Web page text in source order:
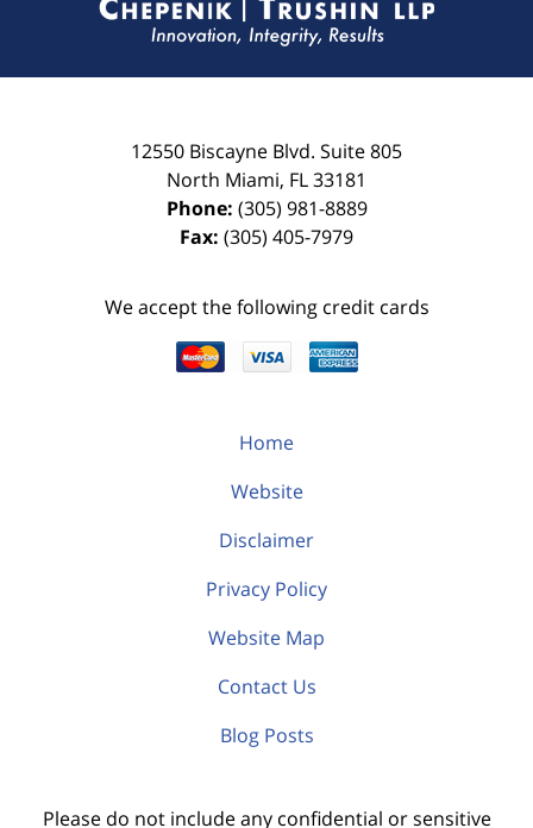
12550 Biscayne Blvd. Suite 805
North Miami, FL33181
Phone: (305) 981-8889
Fax: (305) 405-7979
We accept the following credit cards
Home
Website
Disclaimer
Privacy Policy
Website Map
Contact Us
Blog Posts
Please do not include any confidential or sensitive